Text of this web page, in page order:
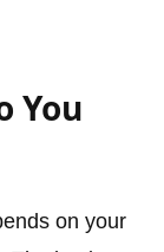
You
on your